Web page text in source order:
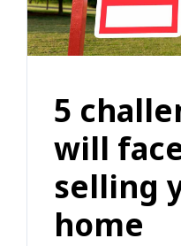
5
will
selling
home